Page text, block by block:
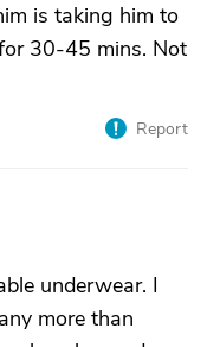
is taking him to
30-45 mins. Not
Report
underwear. I
more than